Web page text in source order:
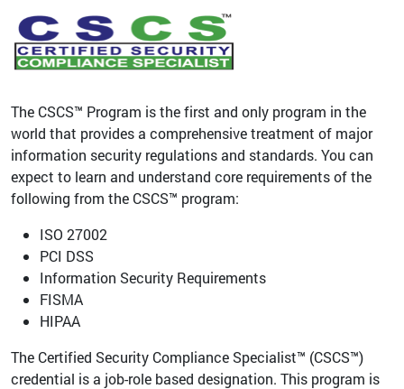
The CSCS™ Program is the first and only program in the
world that provides a comprehensive treatment of major
information security regulations and standards. You can
expect to learn and understand core requirements of the
following from the CSCS™ program:
ISO 27002
PCI DSS
Information Security Requirements
FISMA
HIPAA
The Certified Security Compliance Specialist™ (CSCS™)
credential is a job-role based designation. This program is